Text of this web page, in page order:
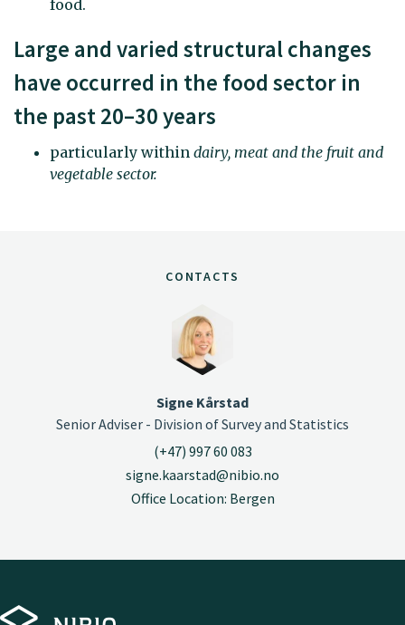
food.
Large and varied structural changes
have occurred in the food sector in
the past 20–30 years
particularly within dairy, meat and the fruit and
vegetable sector.
CONTACTS
Signe Kårstad
Senior Adviser - Division of Survey and Statistics
(+47) 997 60 083
signe.kaarstad@nibio.no
Office Location: Bergen